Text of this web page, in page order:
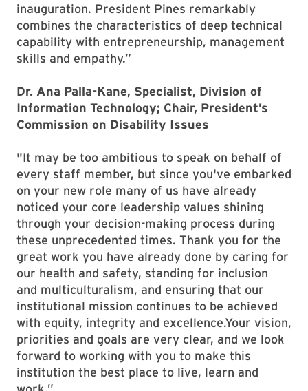
inauguration. President Pines remarkably
combines the characteristics of deep technical
capability with entrepreneurship, management
skills and empathy.”
Dr. Ana Palla-Kane, Specialist, Division of
Information Technology; Chair, President’s
Commission on Disability Issues
"It may be too ambitious to speak on behalf of
every staff member, but since you've embarked
on your new role many of us have already
noticed your core leadership values shining
through your decision-making process during
these unprecedented times. Thank you for the
great work you have already done by caring for
our health and safety, standing for inclusion
and multiculturalism, and ensuring that our
institutional mission continues to be achieved
with equity, integrity and excellence.Your vision,
priorities and goals are very clear, and we look
forward to working with you to make this
institution the best place to live, learn and